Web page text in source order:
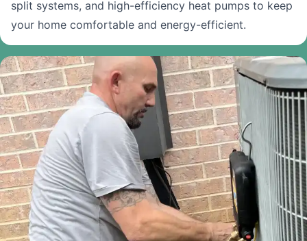
split systems, and high-efficiency heat pumps to keep
your home comfortable and energy-efficient.